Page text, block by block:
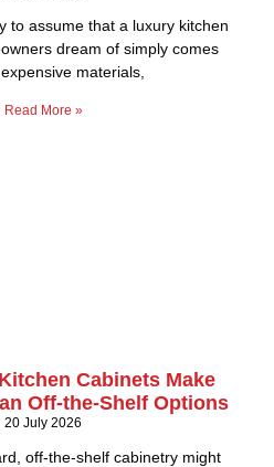
to assume that a luxury kitchen
dream of simply comes
materials,
Read More »
Cabinets Make
Off-the-Shelf Options
20 July 2026
off-the-shelf cabinetry might